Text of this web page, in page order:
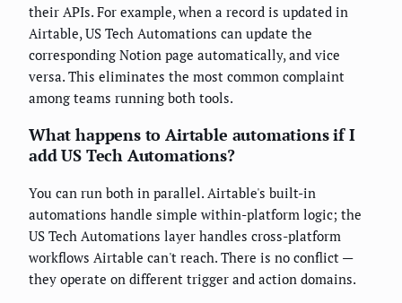
their APIs. For example, when a record is updated in
Airtable, US Tech Automations can update the
corresponding Notion page automatically, and vice
versa. This eliminates the most common complaint
among teams running both tools.
What happens to Airtable automations if I
add US Tech Automations?
You can run both in parallel. Airtable's built-in
automations handle simple within-platform logic; the
US Tech Automations layer handles cross-platform
workflows Airtable can't reach. There is no conflict —
they operate on different trigger and action domains.